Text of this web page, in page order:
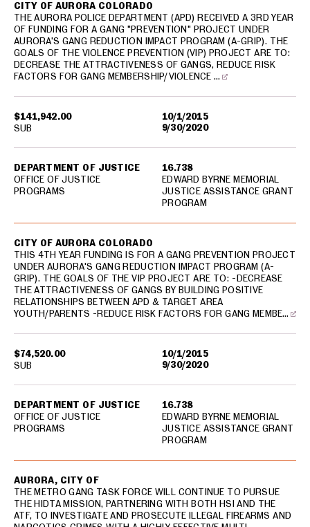
$141,942.00
10/1/2015
9/30/2020
CITY OF AURORA COLORADO
THE AURORA POLICE DEPARTMENT (APD) RECEIVED A 3RD YEAR
OF FUNDING FOR A GANG "PREVENTION" PROJECT UNDER
AURORA'S GANG REDUCTION IMPACT PROGRAM (A-GRIP). THE
GOALS OF THE VIOLENCE PREVENTION (VIP) PROJECT ARE TO:
DECREASE THE ATTRACTIVENESS OF GANGS, REDUCE RISK
FACTORS FOR GANG MEMBERSHIP/VIOLENCE …
DEPARTMENT OF JUSTICE
OFFICE OF JUSTICE
PROGRAMS
16.738
EDWARD BYRNE MEMORIAL
JUSTICE ASSISTANCE GRANT
PROGRAM
SUB
$74,520.00
10/1/2015
9/30/2020
CITY OF AURORA COLORADO
THIS 4TH YEAR FUNDING IS FOR A GANG PREVENTION PROJECT
UNDER AURORA'S GANG REDUCTION IMPACT PROGRAM (A-
GRIP). THE GOALS OF THE VIP PROJECT ARE TO: -DECREASE
THE ATTRACTIVENESS OF GANGS BY BUILDING POSITIVE
RELATIONSHIPS BETWEEN APD & TARGET AREA
YOUTH/PARENTS -REDUCE RISK FACTORS FOR GANG MEMBE…
DEPARTMENT OF JUSTICE
OFFICE OF JUSTICE
PROGRAMS
16.738
EDWARD BYRNE MEMORIAL
JUSTICE ASSISTANCE GRANT
PROGRAM
SUB
AURORA, CITY OF
THE METRO GANG TASK FORCE WILL CONTINUE TO PURSUE
THE HIDTA MISSION, PARTNERING WITH BOTH HSI AND THE
ATF, TO INVESTIGATE AND PROSECUTE ILLEGAL FIREARMS AND